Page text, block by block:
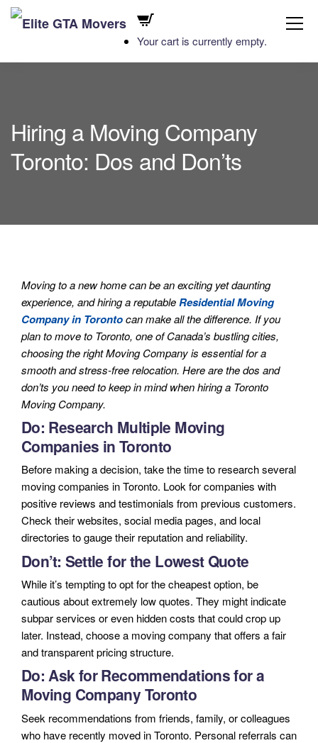
Your cart is currently empty.
Hiring a Moving Company
Toronto: Dos and Don’ts
Moving to a new home can be an exciting yet daunting
experience, and hiring a reputableResidential Moving
Company in Torontocan make all the difference. If you
plan to move to Toronto, one of Canada’s bustling cities,
choosing the right Moving Company is essential for a
smooth and stress-free relocation. Here are the dos and
don’ts you need to keep in mind when hiring a Toronto
Moving Company.
Do: Research Multiple Moving
Companies in Toronto
Before making a decision, take the time to research several
moving companies in Toronto. Look for companies with
positive reviews and testimonials from previous customers.
Check their websites, social media pages, and local
directories to gauge their reputation and reliability.
Don’t: Settle for the Lowest Quote
While it’s tempting to opt for the cheapest option, be
cautious about extremely low quotes. They might indicate
subpar services or even hidden costs that could crop up
later. Instead, choose a moving company that offers a fair
and transparent pricing structure.
Do: Ask for Recommendations for a
Moving Company Toronto
Seek recommendations from friends, family, or colleagues
who have recently moved in Toronto. Personal referrals can